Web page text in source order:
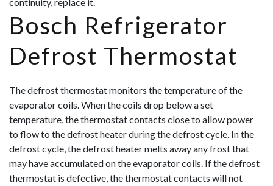
continuity, replace it.
Bosch Refrigerator
Defrost Thermostat
The defrost thermostat monitors the temperature of the
evaporator coils. When the coils drop below a set
temperature, the thermostat contacts close to allow power
to flow to the defrost heater during the defrost cycle. In the
defrost cycle, the defrost heater melts away any frost that
may have accumulated on the evaporator coils. If the defrost
thermostat is defective, the thermostat contacts will not